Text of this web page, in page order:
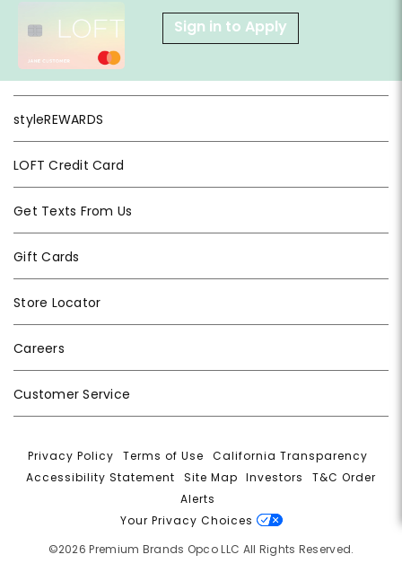
Sign in to Apply
styleREWARDS
LOFT Credit Card
Get Texts From Us
Gift Cards
Store Locator
Careers
Customer Service
Privacy Policy |Terms of Use |California Transparency
Accessibility Statement
Site Map |Investors |T&C Order
Alerts
Your Privacy Choices
©2026 Premium Brands Opco LLC All Rights Reserved.